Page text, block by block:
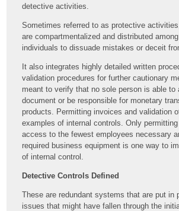
detective activities.
Sometimes referred to as protective
are compartmentalized and distributed
individuals to dissuade mistakes or deceit
It also integrates highly detailed written
validation procedures for further cautionary
meant to verify that no sole person is able to
document or be responsible for monetary
products. Permitting invoices and validation
examples of internal controls. Only
access to the fewest employees necessary
required business equipment is one way to
of internal control.
Detective Controls Defined
These are redundant systems that are put in
issues that might have fallen through the